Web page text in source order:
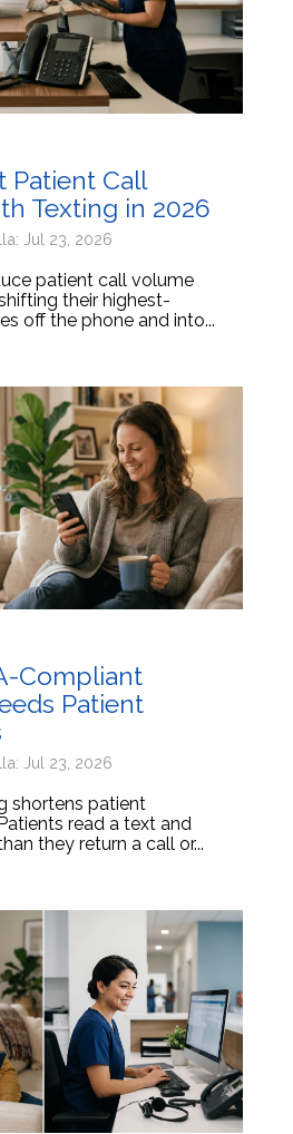
Patient Call
Texting in 2026
Jul 23, 2026
patient call volume
their highest-
off the phone and into...
Compliant
Patient
Jul 23, 2026
shortens patient
read a text and
they return a call or...